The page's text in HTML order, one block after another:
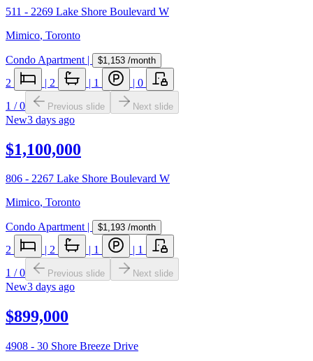
511 - 2269 Lake Shore Boulevard W
Mimico, Toronto
Condo Apartment | $1,153 /month
2 | 2 | 1 | 0
1 /0 Previous slide Next slide
New3 days ago
$1,100,000
806 - 2267 Lake Shore Boulevard W
Mimico, Toronto
Condo Apartment| $1,193 /month
2 2 1
1
1 /0 Previous slide Next slide
New3 days ago
$899,000
4908 - 30 Shore Breeze Drive